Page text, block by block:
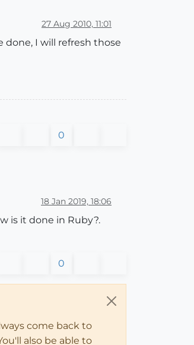
27 Aug 2010, 11:01
done, I will refresh those
0
18 Jan 2019, 18:06
is it done in Ruby?.
0
come back to
also be able to